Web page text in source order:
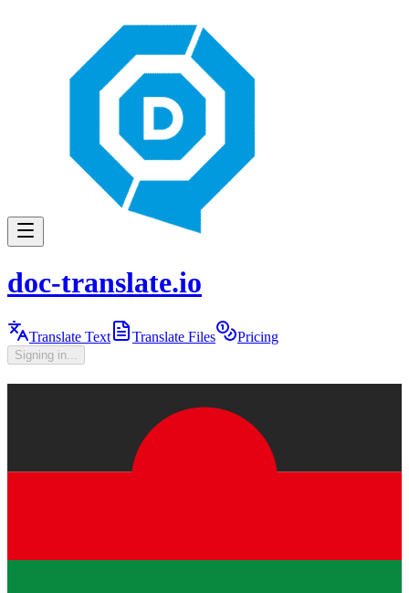
doc-translate.io
Translate Text Translate Files Pricing
Signing in...